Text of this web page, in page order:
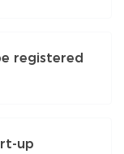
registered
up